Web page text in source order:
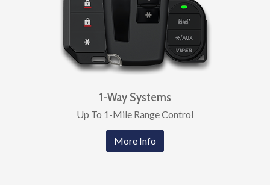
1-Way Systems
Up To 1-Mile Range Control
More Info